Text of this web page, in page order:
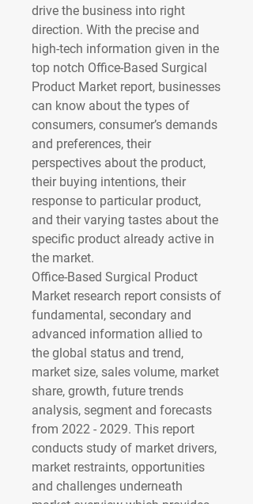
drive the business into right
direction. With the precise and
high-tech information given in the
top notch Office-Based Surgical
Product Market report, businesses
can know about the types of
consumers, consumer’s demands
and preferences, their
perspectives about the product,
their buying intentions, their
response to particular product,
and their varying tastes about the
specific product already active in
the market.
Office-Based Surgical Product
Market research report consists of
fundamental, secondary and
advanced information allied to
the global status and trend,
market size, sales volume, market
share, growth, future trends
analysis, segment and forecasts
from 2022 - 2029. This report
conducts study of market drivers,
market restraints, opportunities
and challenges underneath